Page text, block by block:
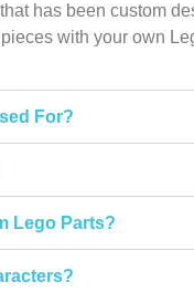
has been custom
with your own
For?
Lego Parts?